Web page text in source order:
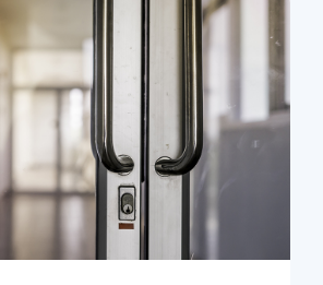
Commercial
Locksmith Services
Business lockout
Lock change
Lock re-key
Lock box change
Master key systems